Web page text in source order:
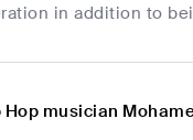
in addition to
musician